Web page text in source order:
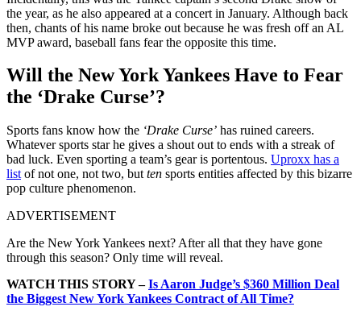
the year, as he also appeared at a concert in January. Although back
then, chants of his name broke out because he was fresh off an AL
MVP award, baseball fans fear the opposite this time.
Will the New York Yankees Have to Fear
the ‘Drake Curse’?
Sports fans know how the ‘Drake Curse’ has ruined careers.
Whatever sports star he gives a shout out to ends with a streak of
bad luck. Even sporting a team’s gear is portentous. Uproxx has a
list of not one, not two, but ten sports entities affected by this bizarre
pop culture phenomenon.
ADVERTISEMENT
Are the New York Yankees next? After all that they have gone
through this season? Only time will reveal.
WATCH THIS STORY –Is Aaron Judge’s $360 Million Deal
the Biggest New York Yankees Contract of All Time?